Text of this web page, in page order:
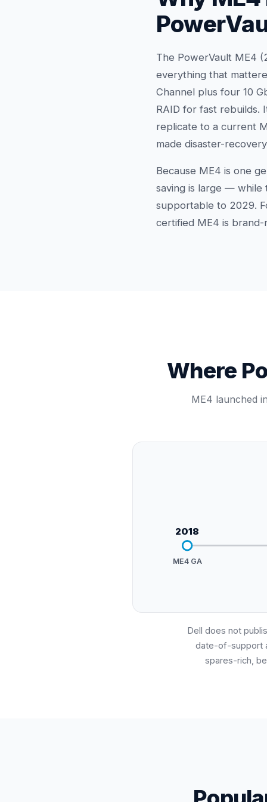
The PowerVault ME4
everything that
Channel plus four 10
RAID for fast rebuilds.
replicate to a current
made disaster-
Because ME4 is one
saving is large — while
supportable to 2029.
certified ME4 is
Where
ME4 launched
2018
ME4 GA
Dell does not
date-of-support
spares-rich,